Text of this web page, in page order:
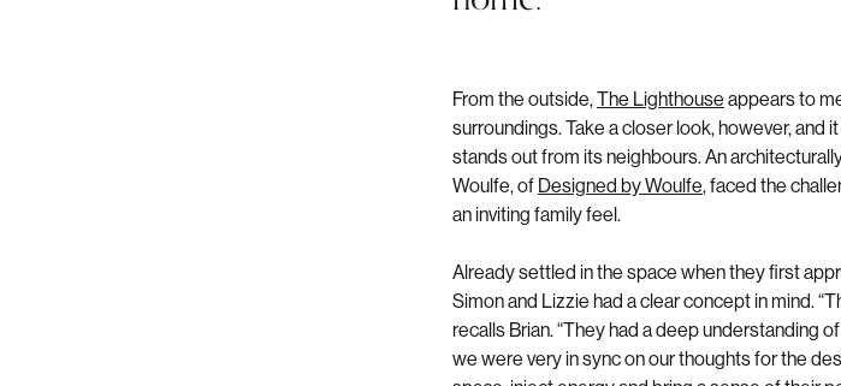
From the outside,The Lighthouse appears to
surroundings. Take a closer look, however, and
stands out from its neighbours. An
Woulfe, of Designed by Woulfe, faced the
an inviting family feel.
Already settled in the space when they first
Simon and Lizzie had a clear concept in mind.
recalls Brian. “They had a deep understanding
we were very in sync on our thoughts for the